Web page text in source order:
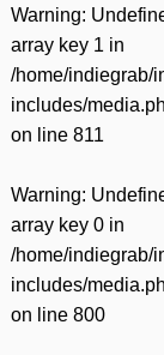
Warning:
array key 1 in
/home/indiegrab/
includes/
on line 811
Warning:
array key 0 in
/home/indiegrab/
includes/
on line 800